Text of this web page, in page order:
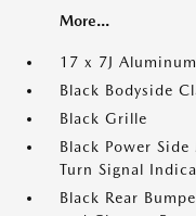
More...
17 x 7J
Black Bodyside
Black Grille
Black Power
Turn Signal
Black Rear